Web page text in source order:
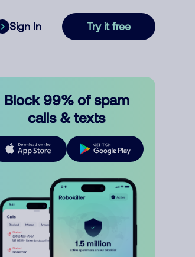
Sign In Try it free
Block 99% of spam
calls & texts